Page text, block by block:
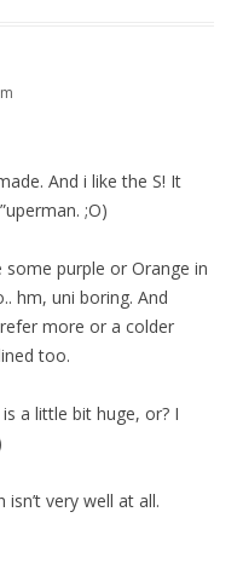
And i like the S! It
;O)
purple or Orange in
hm, uni boring. And
more or a colder
too.
a little bit huge, or? I
very well at all.